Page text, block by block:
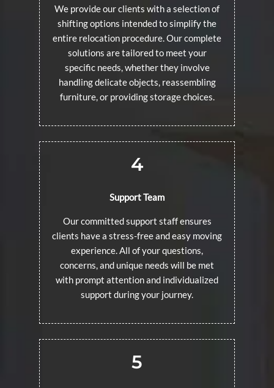
We provide our clients with a selection of
shifting options intended to simplify the
entire relocation procedure. Our complete
solutions are tailored to meet your
specific needs, whether they involve
handling delicate objects, reassembling
furniture, or providing storage choices.
4
Support Team
Our committed support staff ensures
clients have a stress-free and easy moving
experience. All of your questions,
concerns, and unique needs will be met
with prompt attention and individualized
support during your journey.
5